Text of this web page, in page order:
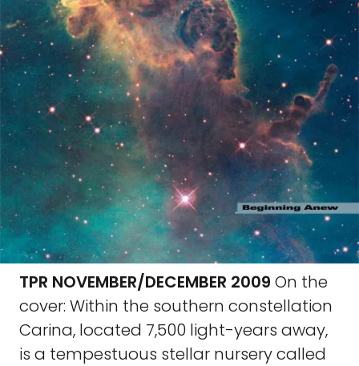
TPR NOVEMBER/DECEMBER 2009 On the
cover: Within the southern constellation
Carina, located 7,500 light-years away,
is a tempestuous stellar nursery called